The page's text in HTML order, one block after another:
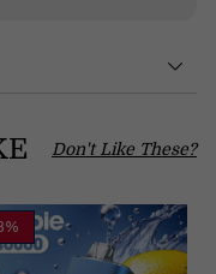
Don't Like These?